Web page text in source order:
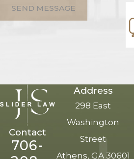
SEND MESSAGE
Contact
706-
Address
298 East
Washington
Street
Athens, GA 30601